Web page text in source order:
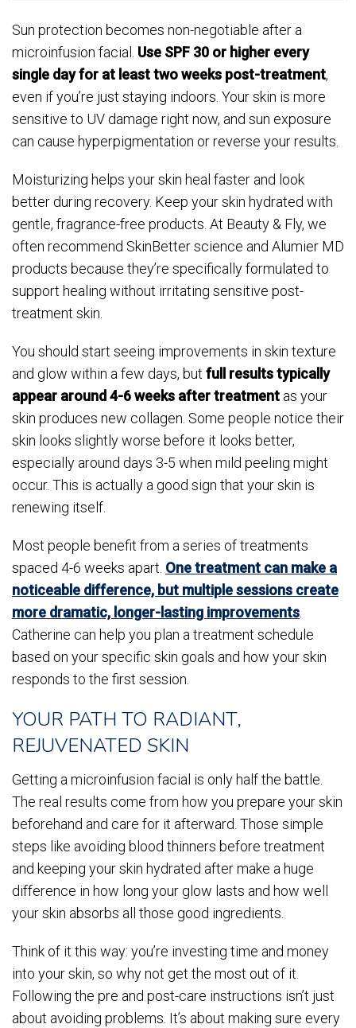
Sun protection becomes non-negotiable after a
microinfusion facial. Use SPF 30 or higher every
single day for at least two weeks post-treatment,
even if you’re just staying indoors. Your skin is more
sensitive to UV damage right now, and sun exposure
can cause hyperpigmentation or reverse your results.
Moisturizing helps your skin heal faster and look
better during recovery. Keep your skin hydrated with
gentle, fragrance-free products. At Beauty & Fly, we
often recommend SkinBetter science and Alumier MD
products because they’re specifically formulated to
support healing without irritating sensitive post-
treatment skin.
You should start seeing improvements in skin texture
and glow within a few days, but full results typically
appear around 4-6 weeks after treatment as your
skin produces new collagen. Some people notice their
skin looks slightly worse before it looks better,
especially around days 3-5 when mild peeling might
occur. This is actually a good sign that your skin is
renewing itself.
Most people benefit from a series of treatments
spaced 4-6 weeks apart. One treatment can make a
noticeable difference, but multiple sessions create
more dramatic, longer-lasting improvements.
Catherine can help you plan a treatment schedule
based on your specific skin goals and how your skin
responds to the first session.
YOUR PATH TO RADIANT,
REJUVENATED SKIN
Getting a microinfusion facial is only half the battle.
The real results come from how you prepare your skin
beforehand and care for it afterward. Those simple
steps like avoiding blood thinners before treatment
and keeping your skin hydrated after make a huge
difference in how long your glow lasts and how well
your skin absorbs all those good ingredients.
Think of it this way: you’re investing time and money
into your skin, so why not get the most out of it.
Following the pre and post-care instructions isn’t just
about avoiding problems. It’s about making sure every